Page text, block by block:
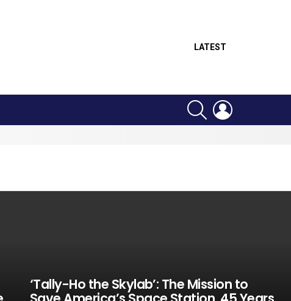
LATEST
SEARCH
‘Tally-Ho the Skylab’: The Mission to